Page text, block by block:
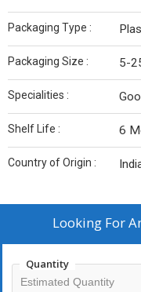
Packaging Type :
Packaging Size : 5-
Specialities :
Shelf Life : 6
Country of Origin :
Looking For
Quantity